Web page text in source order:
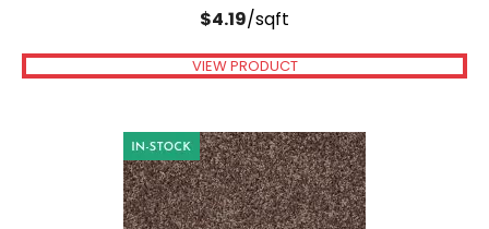
$4.19/sqft
VIEW PRODUCT